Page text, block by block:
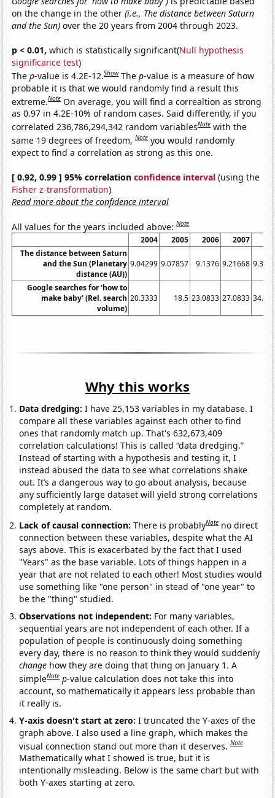
on the change in the other(i.e., The distance between Saturn
and the Sun) over the 20 years from 2004 through 2023.
p < 0.01, which is statistically significant(Null hypothesis
significance test)
Thep-value is 4.2E-12.Show Thep-value is a measure of how
probable it is that we would randomly find a result this
extreme.Note On average, you will find a correaltion as strong
as 0.97 in 4.2E-10% of random cases. Said differently, if you
correlated 236,786,294,342 random variablesNote with the
same 19 degrees of freedom,Note you would randomly
expect to find a correlation as strong as this one.
[ 0.92, 0.99 ] 95% correlationconfidence interval (using the
Fisher z-transformation)
Read more about the confidence interval
All values for the years included above:Note
2004 2005 2006 2007
The distance between Saturn
and the Sun (Planetary
distance (AU))
9.04299 9.07857 9.1376 9.21668
Google searches for 'how to
make baby' (Rel. search
volume)
20.3333 18.5 23.0833 27.0833
Why this works
Data dredging: I have 25,153 variables in my database. I
compare all these variables against each other to find
ones that randomly match up. That's 632,673,409
correlation calculations! This is called “data dredging.”
Instead of starting with a hypothesis and testing it, I
instead abused the data to see what correlations shake
out. It’s a dangerous way to go about analysis, because
any sufficiently large dataset will yield strong correlations
completely at random.
Lack of causal connection:There is probablyNote no direct
connection between these variables, despite what the AI
says above. This is exacerbated by the fact that I used
"Years" as the base variable. Lots of things happen in a
year that are not related to each other! Most studies would
use something like "one person" in stead of "one year" to
be the "thing" studied.
Observations not independent: For many variables,
sequential years are not independent of each other. If a
population of people is continuously doing something
every day, there is no reason to think they would suddenly
change how they are doing that thing on January 1. A
simpleNote p-value calculation does not take this into
account, so mathematically it appears less probable than
it really is.
Y-axis doesn't start at zero:I truncated the Y-axes of the
graph above. I also used a line graph, which makes the
visual connection stand out more than it deserves.Note
Mathematically what I showed is true, but it is
intentionally misleading. Below is the same chart but with
both Y-axes starting at zero.